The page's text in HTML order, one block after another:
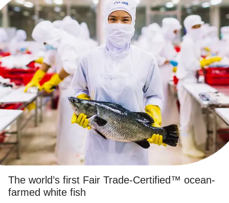
The world’s first Fair Trade-Certified™ ocean-
farmed white fish